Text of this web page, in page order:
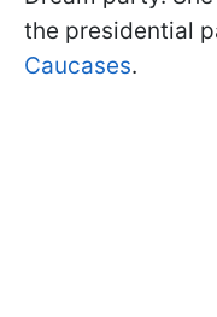
the presidential
Caucases.